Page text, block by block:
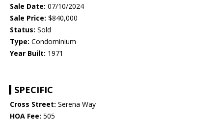
Sale Date: 07/10/2024
Sale Price: $840,000
Status: Sold
Type: Condominium
Year Built: 1971
SPECIFIC
Cross Street: Serena Way
HOA Fee: 505